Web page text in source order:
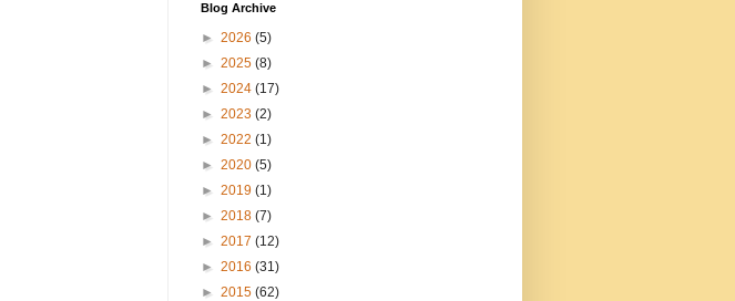
Blog Archive
► 2026 (5)
► 2025 (8)
► 2024 (17)
► 2023 (2)
► 2022 (1)
► 2020 (5)
► 2019 (1)
► 2018 (7)
► 2017 (12)
► 2016 (31)
► 2015 (62)